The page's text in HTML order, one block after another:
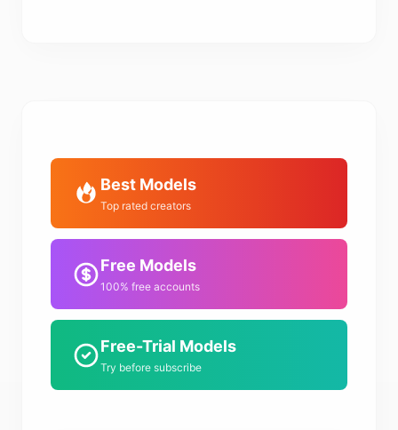
Best Models
Top rated creators
Free Models
100% free accounts
Free-Trial Models
Try before subscribe